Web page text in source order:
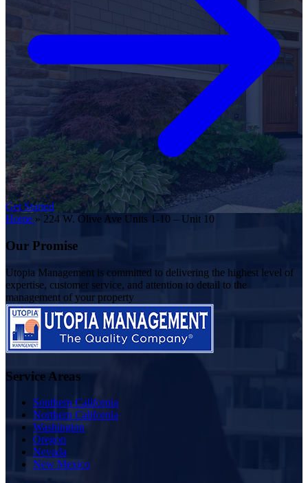
Get Started
Home » 224 W. Olive Ave Units 1-10 – Unit 10
Our Promise
Utopia Management is committed to delivering the highest level of
expertise, customer service, and attention to detail to the
management of your property
Service Areas
Southern California
Northern California
Washington
Oregon
Nevada
New Mexico